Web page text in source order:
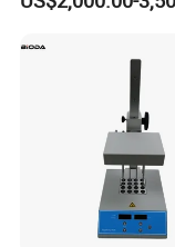
Function Detector